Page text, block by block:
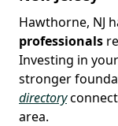
Hawthorne, NJ
professionals
Investing in
stronger
directory
area.